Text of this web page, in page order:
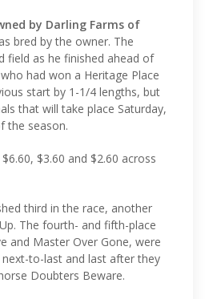
by Darling Farms of
bred by the owner. The
field as he finished ahead of
had won a Heritage Place
start by 1-1/4 lengths, but
that will take place Saturday,
the season.
$3.60 and $2.60 across
third in the race, another
The fourth- and fifth-place
and Master Over Gone, were
next-to-last and last after they
Doubters Beware.